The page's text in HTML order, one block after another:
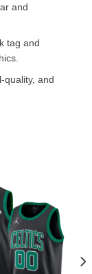
and
tag and
quality, and